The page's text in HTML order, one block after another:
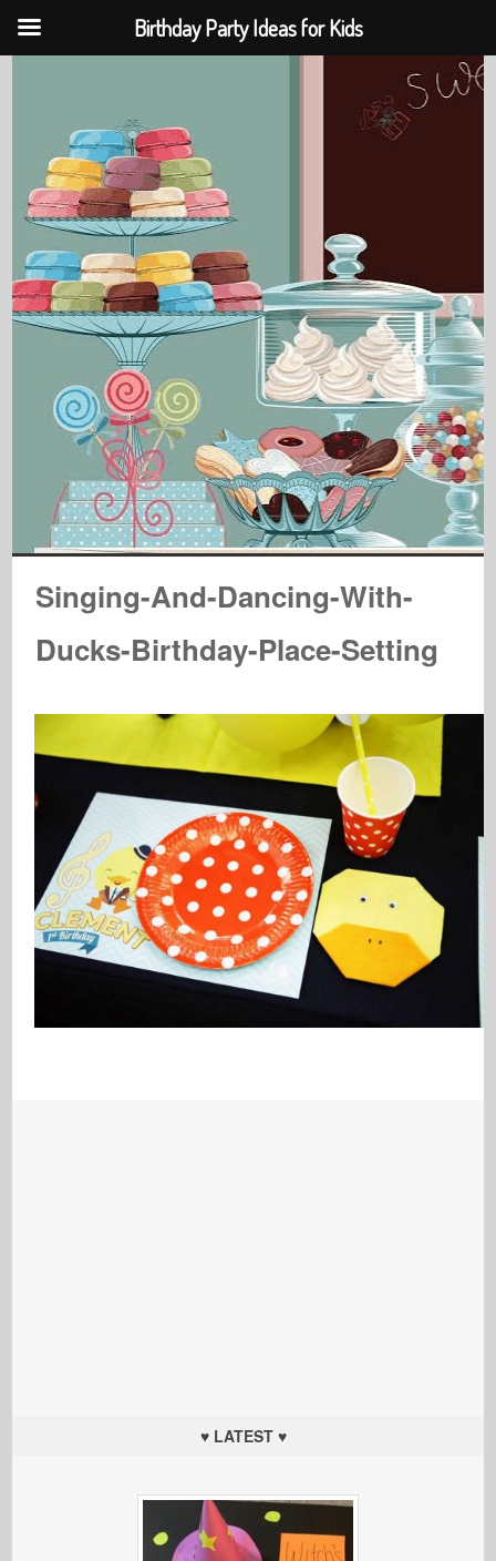
Singing-And-Dancing-With-
Ducks-Birthday-Place-Setting
♥ LATEST ♥
Birthday Party Ideas for Kids